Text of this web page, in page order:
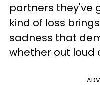
partners they've
kind of loss
sadness that
whether out loud